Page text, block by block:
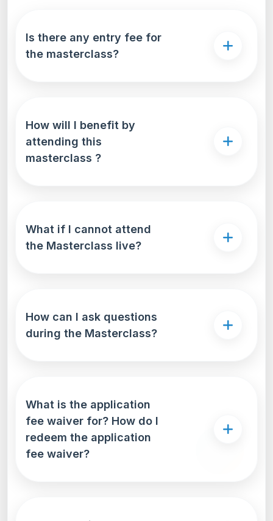
Is there any entry fee for
the masterclass?
How will I benefit by
attending this
masterclass ?
What if I cannot attend
the Masterclass live?
How can I ask questions
during the Masterclass?
What is the application
fee waiver for? How do I
redeem the application
fee waiver?